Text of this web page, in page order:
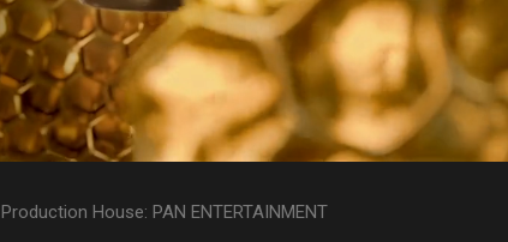
Production House: PAN ENTERTAINMENT